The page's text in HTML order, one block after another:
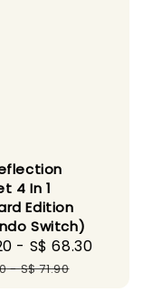
4 In 1
Edition
Switch)
- S$ 68.30
-S$ 71.90